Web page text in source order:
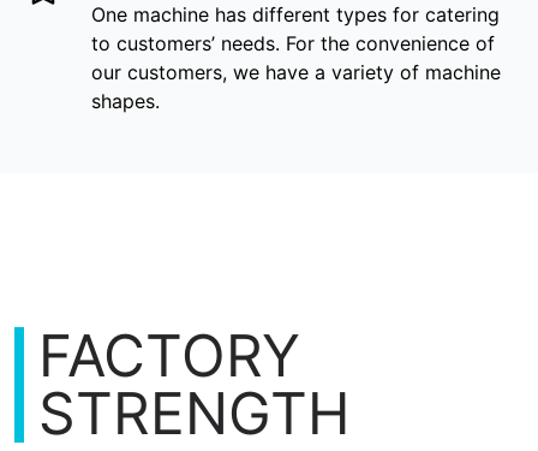
One machine has different types for catering
to customers’ needs. For the convenience of
our customers, we have a variety of machine
shapes.
FACTORY
STRENGTH